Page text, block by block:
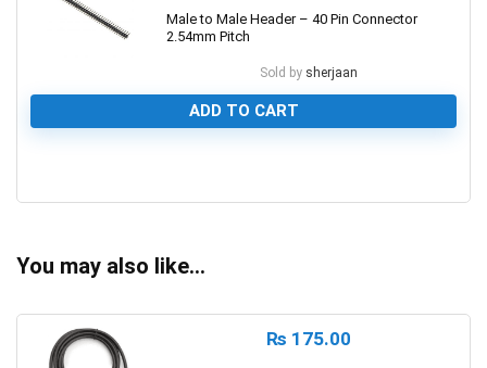
Male to Male Header – 40 Pin Connector
2.54mm Pitch
Sold by sherjaan
ADD TO CART
You may also like…
₨ 175.00